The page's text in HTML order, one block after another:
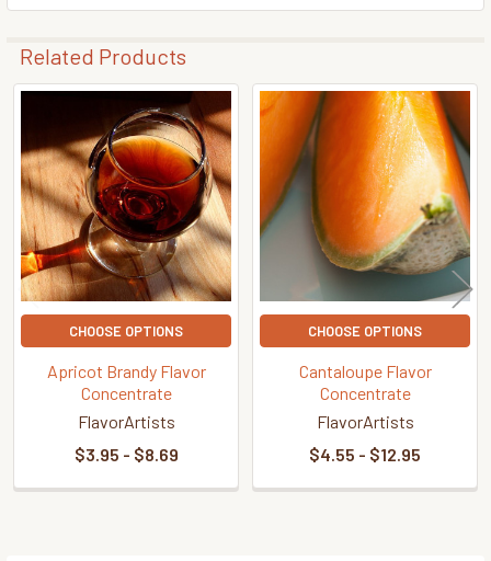
Related Products
Related
Products
CHOOSE OPTIONS
Apricot Brandy Flavor
Concentrate
FlavorArtists
$3.95 - $8.69
CHOOSE OPTIONS
Cantaloupe Flavor
Concentrate
FlavorArtists
$4.55 - $12.95